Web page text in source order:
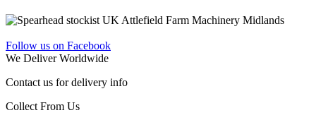
Follow us on Facebook
We Deliver Worldwide
Contact us for delivery info
Collect From Us